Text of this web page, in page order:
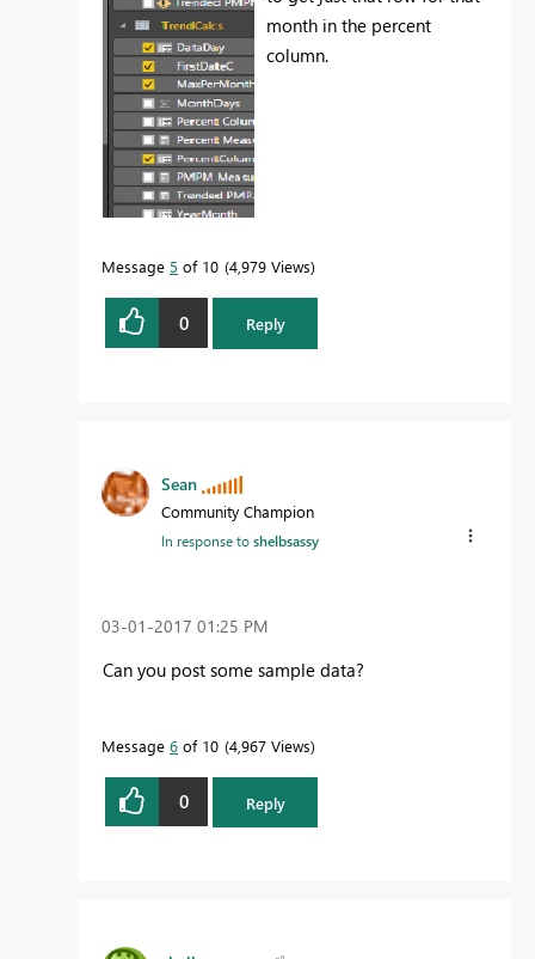
month in the percent
column.
Message 5 of 10 4,979 Views
0 Reply
Sean
Community Champion
In response toshelbsassy
‎03-01-2017 01:25 PM
Can you post some sample data?
Message 6 of 10 4,967 Views
0 Reply